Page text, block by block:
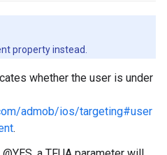
property instead.
whether the user is under
admob/ios/targeting#user
.